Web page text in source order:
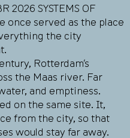
2026 SYSTEMS OF
once served as the place
the city
Rotterdam’s
the Maas river. Far
and emptiness.
on the same site. It,
from the city, so that
would stay far away.